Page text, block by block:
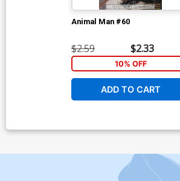
Animal Man #60
$2.59 $2.33
10% OFF
ADD TO CART